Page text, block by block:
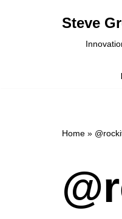
Steve
Home »